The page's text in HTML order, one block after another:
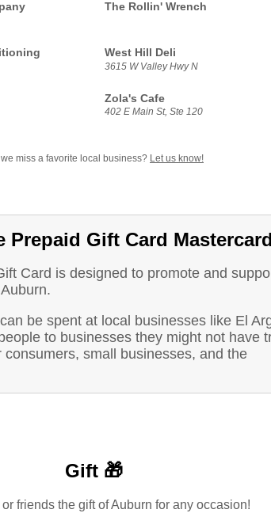
The Rollin' Wrench
West Hill Deli
3615 W Valley Hwy N
Zola's Cafe
402 E Main St, Ste 120
miss a favorite local business? Let us know!
Prepaid Gift Card
Card is designed to promote and
be spent at local businesses like El
to businesses they might not have
consumers, small businesses, and the
Gift 🎁
friends the gift of Auburn for any occasion!